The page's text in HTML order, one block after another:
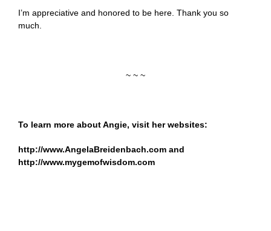
I’m appreciative and honored to be here. Thank you so
much.
~ ~ ~
To learn more about Angie, visit her websites:
http://www.AngelaBreidenbach.com and
http://www.mygemofwisdom.com